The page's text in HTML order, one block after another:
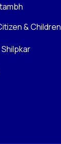
& Children